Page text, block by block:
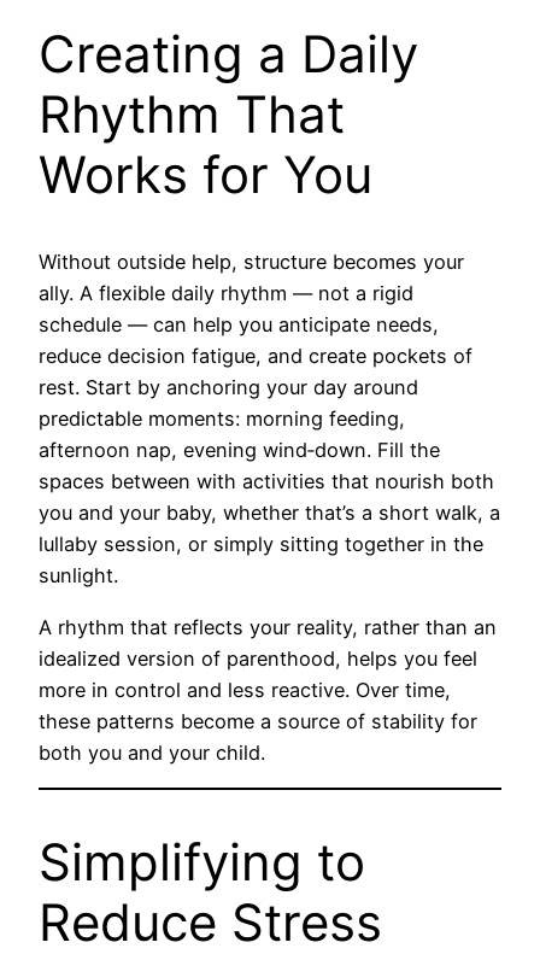
Creating a Daily
Rhythm That
Works for You
Without outside help, structure becomes your
ally. A flexible daily rhythm — not a rigid
schedule — can help you anticipate needs,
reduce decision fatigue, and create pockets of
rest. Start by anchoring your day around
predictable moments: morning feeding,
afternoon nap, evening wind‑down. Fill the
spaces between with activities that nourish both
you and your baby, whether that’s a short walk, a
lullaby session, or simply sitting together in the
sunlight.
A rhythm that reflects your reality, rather than an
idealized version of parenthood, helps you feel
more in control and less reactive. Over time,
these patterns become a source of stability for
both you and your child.
Simplifying to
Reduce Stress